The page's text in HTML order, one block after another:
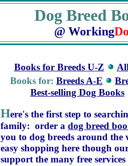
Dog Breed
@ Working
Books for Breeds U-Z
Books for: Breeds A-E
Best-selling Dog Books
Here's the first step to
family: order a dog breed
you to dog breeds around the
easy shopping here though
support the many free